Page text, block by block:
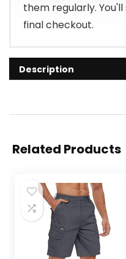
them regularly.
final checkout.
Description
Related Products